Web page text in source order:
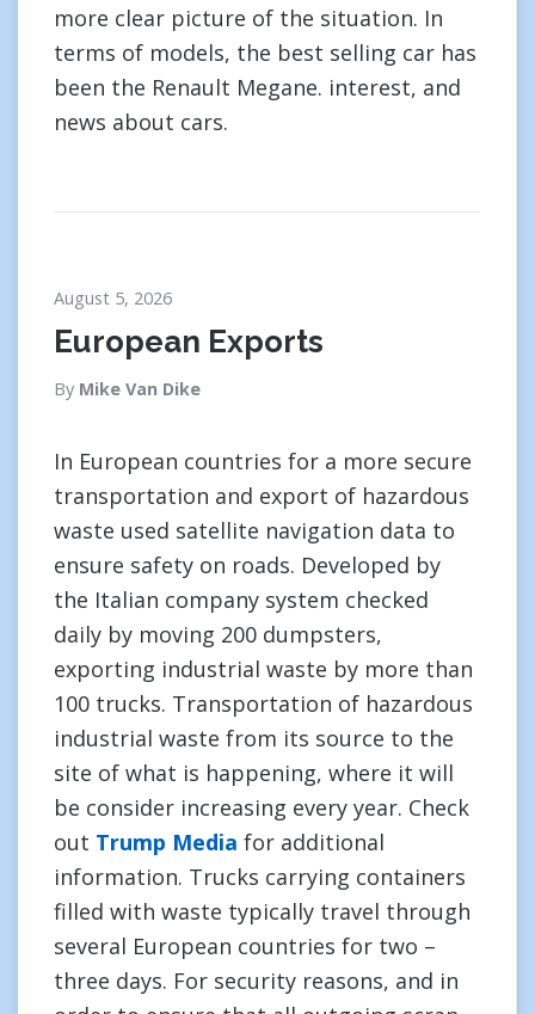
more clear picture of the situation. In
terms of models, the best selling car has
been the Renault Megane. interest, and
news about cars.
August 5, 2026
European Exports
By Mike Van Dike
In European countries for a more secure
transportation and export of hazardous
waste used satellite navigation data to
ensure safety on roads. Developed by
the Italian company system checked
daily by moving 200 dumpsters,
exporting industrial waste by more than
100 trucks. Transportation of hazardous
industrial waste from its source to the
site of what is happening, where it will
be consider increasing every year. Check
out Trump Media for additional
information. Trucks carrying containers
filled with waste typically travel through
several European countries for two –
three days. For security reasons, and in